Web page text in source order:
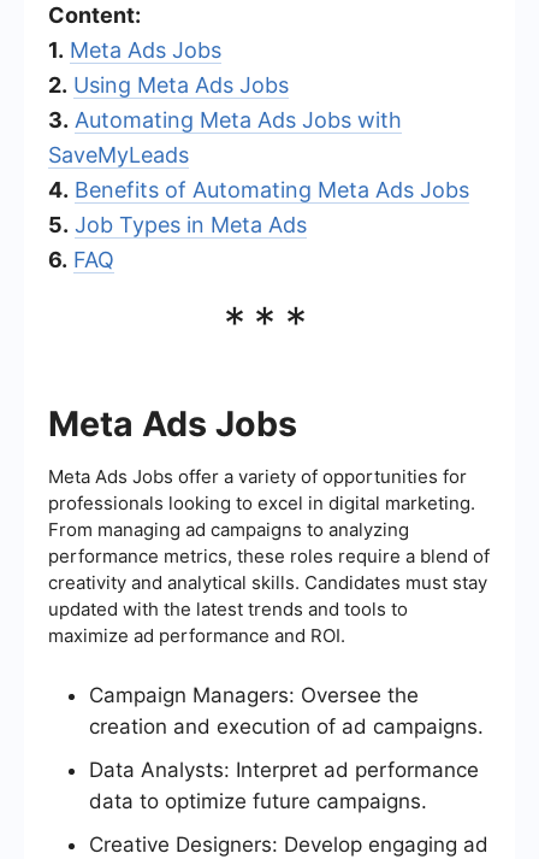
Content:
1. Meta Ads Jobs
2. Using Meta Ads Jobs
3. Automating Meta Ads Jobs with
SaveMyLeads
4. Benefits of Automating Meta Ads Jobs
5. Job Types in Meta Ads
6. FAQ
***
Meta Ads Jobs
Meta Ads Jobs offer a variety of opportunities for
professionals looking to excel in digital marketing.
From managing ad campaigns to analyzing
performance metrics, these roles require a blend of
creativity and analytical skills. Candidates must stay
updated with the latest trends and tools to
maximize ad performance and ROI.
Campaign Managers: Oversee the
creation and execution of ad campaigns.
Data Analysts: Interpret ad performance
data to optimize future campaigns.
Creative Designers: Develop engaging ad